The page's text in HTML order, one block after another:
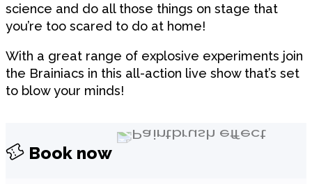
science and do all those things on stage that
you’re too scared to do at home!
With a great range of explosive experiments join
the Brainiacs in this all-action live show that’s set
to blow your minds!
Book now